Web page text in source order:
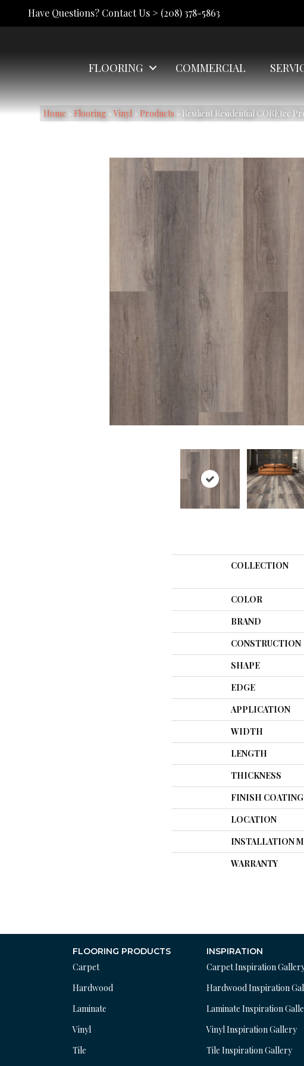
Have Questions? Contact Us > (208) 378-5863
FLOORING COMMERCIAL
Home » Flooring »Vinyl » Products » Resilient Residential COREtec
COLLECTION
COLOR
BRAND
CONSTRUCTION
SHAPE
EDGE
APPLICATION
WIDTH
LENGTH
THICKNESS
FINISH COATING
LOCATION
INSTALLATION
WARRANTY
FLOORING PRODUCTS
Carpet
Hardwood
Laminate
Vinyl
Tile
INSPIRATION
Carpet Inspiration
Hardwood Inspiration
Laminate Inspiration
Vinyl Inspiration Gallery
Tile Inspiration Gallery